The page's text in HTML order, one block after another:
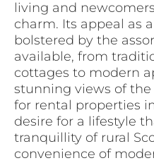
living and
charm. Its appeal as
bolstered by the
available, from
cottages to modern
stunning views of
for rental properties
desire for a lifestyle
tranquillity of rural
convenience of